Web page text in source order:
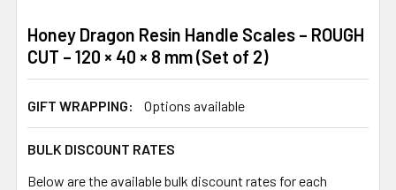
Honey Dragon Resin Handle Scales – ROUGH
CUT – 120 × 40 × 8 mm (Set of 2)
GIFT WRAPPING: Options available
BULK DISCOUNT RATES
Below are the available bulk discount rates for each